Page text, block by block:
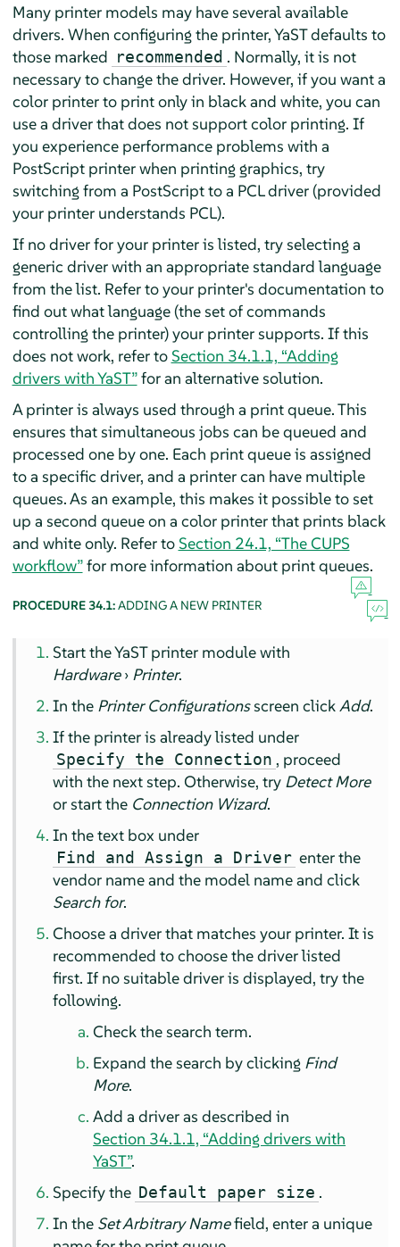
Many printer models may have several available
drivers. When configuring the printer, YaST defaults to
those marked recommended . Normally, it is not
necessary to change the driver. However, if you want a
color printer to print only in black and white, you can
use a driver that does not support color printing. If
you experience performance problems with a
PostScript printer when printing graphics, try
switching from a PostScript to a PCL driver (provided
your printer understands PCL).
If no driver for your printer is listed, try selecting a
generic driver with an appropriate standard language
from the list. Refer to your printer's documentation to
find out what language (the set of commands
controlling the printer) your printer supports. If this
does not work, refer toSection 34.1.1, “Adding
drivers with YaST”for an alternative solution.
A printer is always used through a print queue. This
ensures that simultaneous jobs can be queued and
processed one by one. Each print queue is assigned
to a specific driver, and a printer can have multiple
queues. As an example, this makes it possible to set
up a second queue on a color printer that prints black
and white only. Refer toSection 24.1, “The CUPS
workflow”for more information about print queues.
PROCEDURE 34.1:ADDING A NEW PRINTER
Start the YaST printer module with
Hardware› Printer.
In the Printer Configurationsscreen clickAdd.
If the printer is already listed under
Specify the Connection , proceed
with the next step. Otherwise, try Detect More
or start the Connection Wizard.
In the text box under
Find and Assign a Driver enter the
vendor name and the model name and click
Search for.
Choose a driver that matches your printer. It is
recommended to choose the driver listed
first. If no suitable driver is displayed, try the
following.
Check the search term.
Expand the search by clicking Find
More.
Add a driver as described in
Section 34.1.1, “Adding drivers with
YaST”.
Specify the Default paper size .
In the Set Arbitrary Namefield, enter a unique